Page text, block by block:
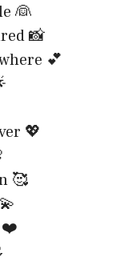
👰
📸
💕
💖
🥰
❤️